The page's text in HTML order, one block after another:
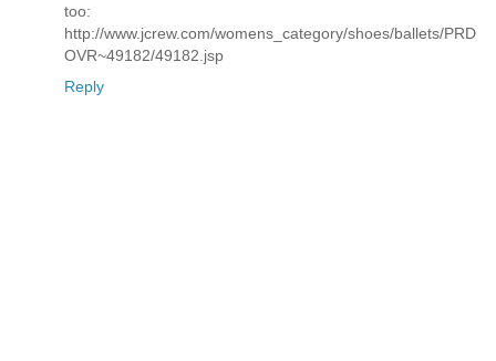
too:
http://www.jcrew.com/womens_category/shoes/ballets/PRD
OVR~49182/49182.jsp
Reply